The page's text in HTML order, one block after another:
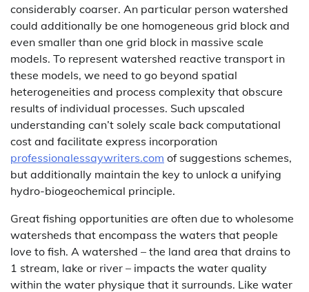
considerably coarser. An particular person watershed
could additionally be one homogeneous grid block and
even smaller than one grid block in massive scale
models. To represent watershed reactive transport in
these models, we need to go beyond spatial
heterogeneities and process complexity that obscure
results of individual processes. Such upscaled
understanding can’t solely scale back computational
cost and facilitate express incorporation
professionalessaywriters.com of suggestions schemes,
but additionally maintain the key to unlock a unifying
hydro-biogeochemical principle.
Great fishing opportunities are often due to wholesome
watersheds that encompass the waters that people
love to fish. A watershed – the land area that drains to
1 stream, lake or river – impacts the water quality
within the water physique that it surrounds. Like water